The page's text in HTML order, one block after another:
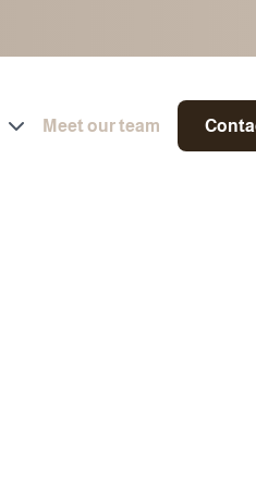
Meet our team